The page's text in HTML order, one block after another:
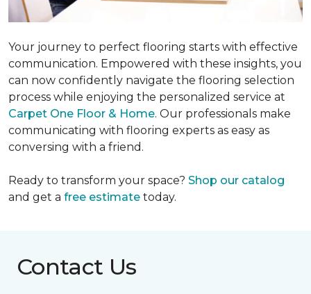
Your journey to perfect flooring starts with effective
communication. Empowered with these insights, you
can now confidently navigate the flooring selection
process while enjoying the personalized service at
Carpet One Floor & Home. Our professionals make
communicating with flooring experts as easy as
conversing with a friend.
Ready to transform your space? Shop our catalog
and get a free estimate today.
Contact Us